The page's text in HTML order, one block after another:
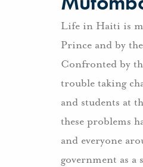
Life in Haiti is
Prince and by
Confronted by
trouble taking
and students at
these problems
and everyone
government as a